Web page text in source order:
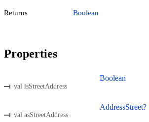
Returns Boolean
Properties
val isStreetAddress
Boolean
val asStreetAddress
AddressStreet?